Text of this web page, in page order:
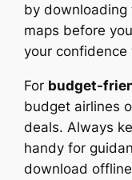
by downloading
maps before
your confidence
For budget-
budget airlines
deals. Always
handy for
download